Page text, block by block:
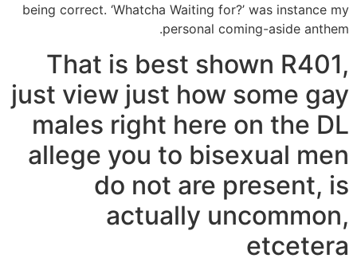
being correct. ‘Whatcha Waiting for?’ was instance my
personal coming-aside anthem.
That is best shown R401,
just view just how some gay
males right here on the DL
allege you to bisexual men
do not are present, is
actually uncommon,
etcetera